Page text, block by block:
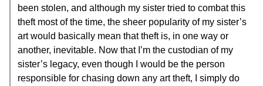
been stolen, and although my sister tried to combat this
theft most of the time, the sheer popularity of my sister’s
art would basically mean that theft is, in one way or
another, inevitable. Now that I’m the custodian of my
sister’s legacy, even though I would be the person
responsible for chasing down any art theft, I simply do